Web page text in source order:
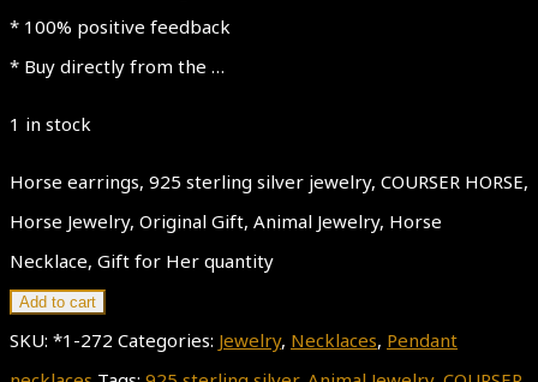
* 100% positive feedback
* Buy directly from the …
1 in stock
Horse earrings, 925 sterling silver jewelry, COURSER HORSE,
Horse Jewelry, Original Gift, Animal Jewelry, Horse
Necklace, Gift for Her quantity
Add to cart
SKU: *1-272 Categories: Jewelry, Necklaces, Pendant